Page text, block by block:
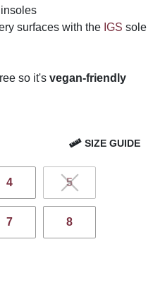
surfaces with the IGS sole
so it's vegan-friendly
SIZE GUIDE
4 5
7 8